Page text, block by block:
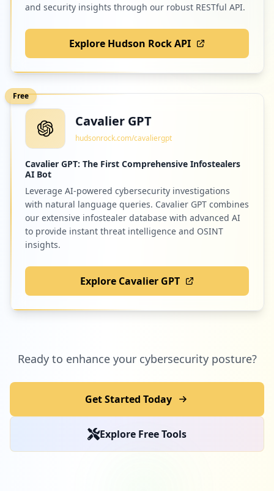
and security insights through our robust RESTful API.
Explore Hudson Rock API
Free
Cavalier GPT
hudsonrock.com/cavaliergpt
Cavalier GPT: The First Comprehensive Infostealers
AI Bot
Leverage AI-powered cybersecurity investigations
with natural language queries. Cavalier GPT combines
our extensive infostealer database with advanced AI
to provide instant threat intelligence and OSINT
insights.
Explore Cavalier GPT
Ready to enhance your cybersecurity posture?
Get Started Today
Explore Free Tools